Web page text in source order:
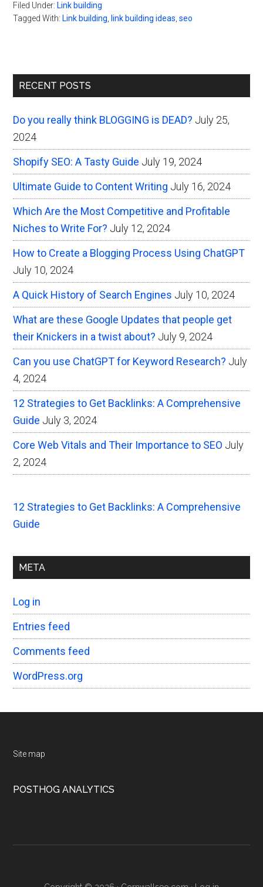
Filed Under: Link building
Tagged With: Link building link building ideas ,seo
Primary
RECENT POSTS
Do you really think BLOGGING is DEAD? July 25,
2024
Shopify SEO: A Tasty Guide July 19, 2024
Ultimate Guide to Content Writing July 16, 2024
Which Are the Most Competitive and Profitable
Niches to Write For? July 12, 2024
How to Create a Blogging Process Using ChatGPT
July 10, 2024
A Quick History of Search Engines July 10, 2024
What are these Google Updates that people get
their Knickers in a twist about? July 9, 2024
Can you use ChatGPT for Keyword Research? July
4, 2024
12 Strategies to Get Backlinks: A Comprehensive
Guide July 3, 2024
Core Web Vitals and Their Importance to SEO July
2, 2024
12 Strategies to Get Backlinks: A Comprehensive
Guide
META
Log in
Entries feed
Comments feed
WordPress.org
Footer
Site map
POSTHOG ANALYTICS